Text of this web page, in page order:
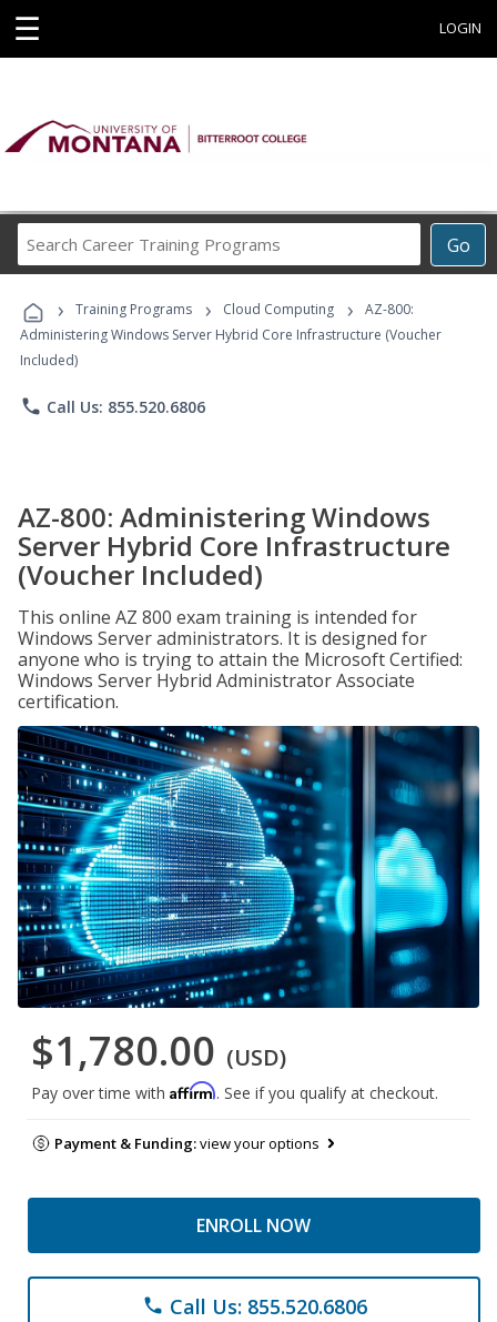
☰ LOGIN
Go
Career
Programs
› Training Programs › Cloud Computing ›
AZ-800:
Administering Windows Server Hybrid Core Infrastructure (Voucher
Included)
phone Call Us: 855.520.6806
AZ-800: Administering Windows
Server Hybrid Core Infrastructure
(Voucher Included)
This online AZ 800 exam training is intended for
Windows Server administrators. It is designed for
anyone who is trying to attain the Microsoft Certified:
Windows Server Hybrid Administrator Associate
certification.
$1,780.00 (USD)
Pay over time with Affirm. See if you qualify at checkout.
Payment & Funding:view your options
ENROLL NOW
phone Call Us: 855.520.6806